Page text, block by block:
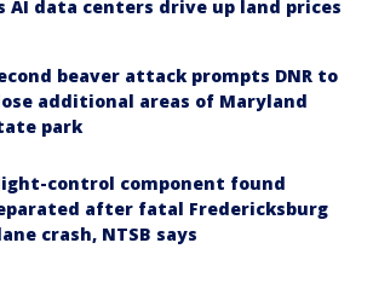
AI data centers drive up land prices
beaver attack prompts DNR to
additional areas of Maryland
park
control component found
after fatal Fredericksburg
crash, NTSB says